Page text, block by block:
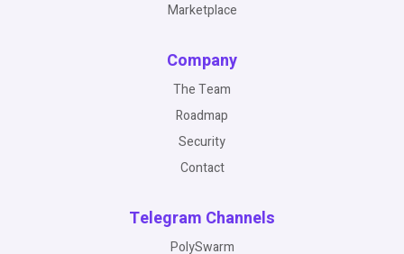
Marketplace
Company
The Team
Roadmap
Security
Contact
Telegram Channels
PolySwarm